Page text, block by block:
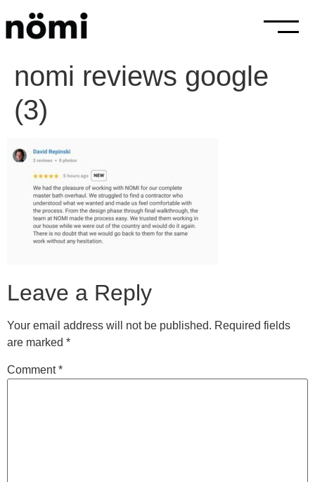
nomi reviews google
(3)
Leave a Reply
Your email address will not be published. Required fields
are marked *
Comment*